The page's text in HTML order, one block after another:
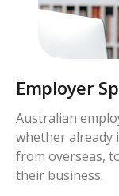
Employer
Australian
whether already
from overseas,
their business.